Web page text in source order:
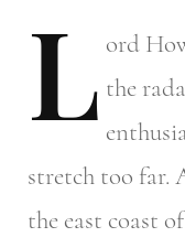
L ord
the
stretch too far.
the east coast